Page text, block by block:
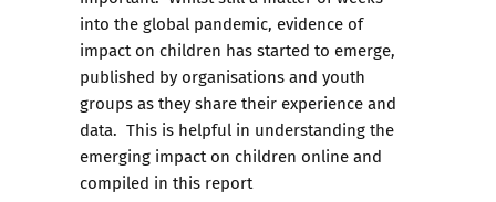
into the global pandemic, evidence of
impact on children has started to emerge,
published by organisations and youth
groups as they share their experience and
data. This is helpful in understanding the
emerging impact on children online and
compiled in this report